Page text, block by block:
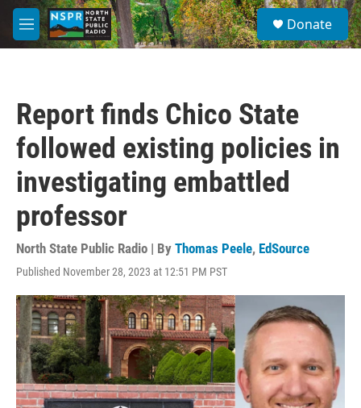
Skip to main content
M
e
S
e
a
Donate
Report finds Chico State
followed existing policies in
investigating embattled
professor
North State Public Radio | By Thomas Peele, EdSource
Published November 28, 2023 at 12:51 PM PST